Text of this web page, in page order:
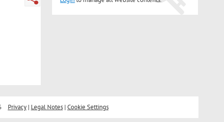
Privacy| Legal Notes| Cookie Settings